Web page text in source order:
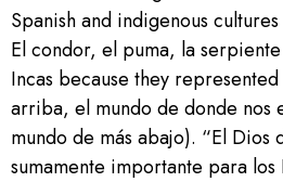
Spanish and indigenous
El condor, el puma, la
Incas because they
arriba, el mundo de donde nos
mundo de más abajo). “El Dios
sumamente importante para los